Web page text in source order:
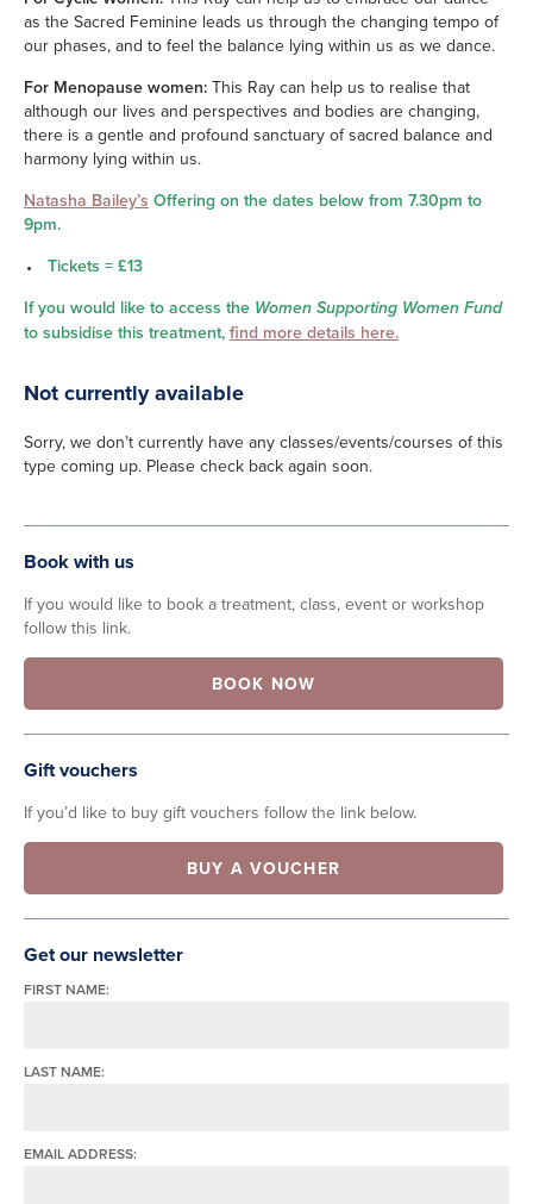
as the Sacred Feminine leads us through the changing tempo of
our phases, and to feel the balance lying within us as we dance.
For Menopause women: This Ray can help us to realise that
although our lives and perspectives and bodies are changing,
there is a gentle and profound sanctuary of sacred balance and
harmony lying within us.
Natasha Bailey’s Offering on the dates below from 7.30pm to
9pm.
Tickets = £13
If you would like to access the Women Supporting Women Fund
to subsidise this treatment, find more details here.
Not currently available
Sorry, we don’t currently have any classes/events/courses of this
type coming up. Please check back again soon.
Book with us
If you would like to book a treatment, class, event or workshop
follow this link.
BOOK NOW
Gift vouchers
If you’d like to buy gift vouchers follow the link below.
BUY A VOUCHER
Get our newsletter
FIRST NAME:
LAST NAME:
EMAIL ADDRESS: